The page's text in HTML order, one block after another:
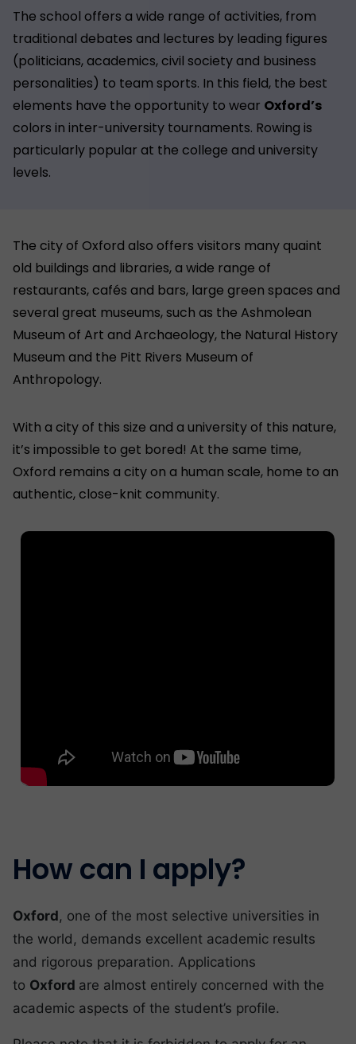
The school offers a wide range of activities, from
traditional debates and lectures by leading figures
(politicians, academics, civil society and business
personalities) to team sports. In this field, the best
elements have the opportunity to wear Oxford’s
colors in inter-university tournaments. Rowing is
particularly popular at the college and university
levels.
The city of Oxford also offers visitors many quaint
old buildings and libraries, a wide range of
restaurants, cafés and bars, large green spaces and
several great museums, such as the Ashmolean
Museum of Art and Archaeology, the Natural History
Museum and the Pitt Rivers Museum of
Anthropology.
With a city of this size and a university of this nature,
it’s impossible to get bored! At the same time,
Oxford remains a city on a human scale, home to an
authentic, close-knit community.
How can I apply?
Oxford, one of the most selective universities in
the world, demands excellent academic results
and rigorous preparation. Applications
to Oxford are almost entirely concerned with the
academic aspects of the student’s profile.